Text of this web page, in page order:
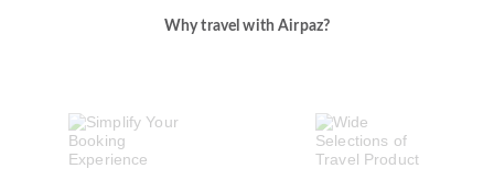
Why travel with Airpaz?